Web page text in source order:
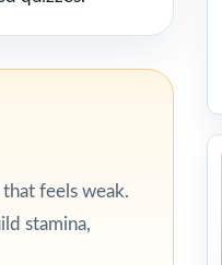
feels weak.
stamina,